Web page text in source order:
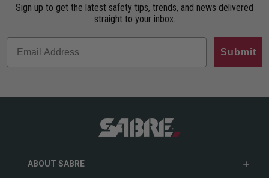
Sign up to get the latest safety tips, trends, and news delivered
straight to your inbox.
Submit
ABOUT SABRE